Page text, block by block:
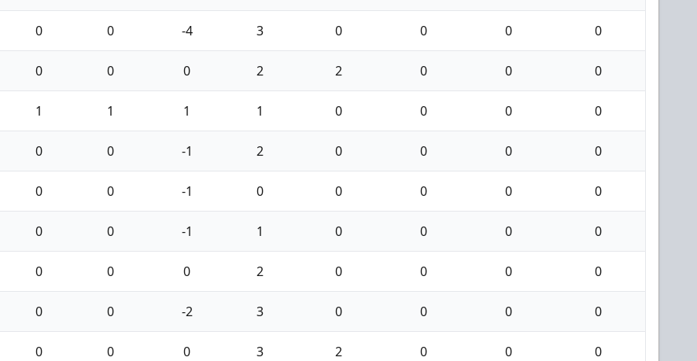
0 0 -4 3 0 0 0 0
0 0 0 2 2 0 0 0
1 1 1 1 0 0 0 0
0 0 -1 2 0 0 0 0
0 0 -1 0 0 0 0 0
0 0 -1 1 0 0 0 0
0 0 0 2 0 0 0 0
0 0 -2 3 0 0 0 0
0 0 0 3 2 0 0 0